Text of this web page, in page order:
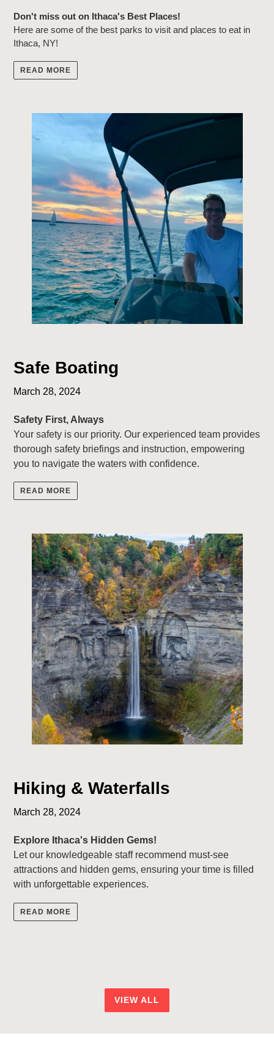
Don't miss out on Ithaca's Best Places!
Here are some of the best parks to visit and places to eat in
Ithaca, NY!
READ MORE
Safe Boating
March 28, 2024
Safety First, Always
Your safety is our priority. Our experienced team provides
thorough safety briefings and instruction, empowering
you to navigate the waters with confidence.
READ MORE
Hiking & Waterfalls
March 28, 2024
Explore Ithaca's Hidden Gems!
Let our knowledgeable staff recommend must-see
attractions and hidden gems, ensuring your time is filled
with unforgettable experiences.
READ MORE
VIEW ALL